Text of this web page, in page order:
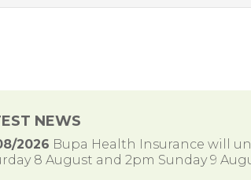
NEWS
2026 Bupa Health Insurance will
8 August and 2pm Sunday 9